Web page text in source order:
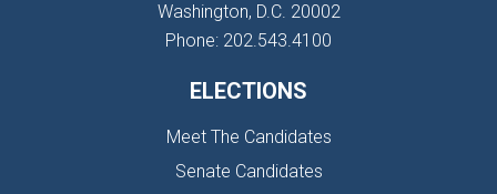
Washington, D.C. 20002
Phone: 202.543.4100
ELECTIONS
Meet The Candidates
Senate Candidates